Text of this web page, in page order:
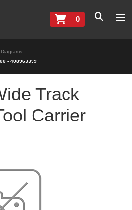
0
- 408963399
Track
Carrier